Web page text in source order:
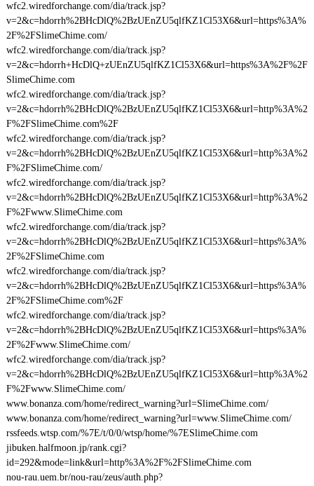
wfc2.wiredforchange.com/dia/track.jsp?
v=2&c=hdorrh%2BHcDlQ%2BzUEnZU5qlfKZ1Cl53X6&url=https%3A%
2F%2FSlimeChime.com/
wfc2.wiredforchange.com/dia/track.jsp?
v=2&c=hdorrh+HcDlQ+zUEnZU5qlfKZ1Cl53X6&url=https%3A%2F%2F
SlimeChime.com
wfc2.wiredforchange.com/dia/track.jsp?
v=2&c=hdorrh%2BHcDlQ%2BzUEnZU5qlfKZ1Cl53X6&url=http%3A%2
F%2FSlimeChime.com%2F
wfc2.wiredforchange.com/dia/track.jsp?
v=2&c=hdorrh%2BHcDlQ%2BzUEnZU5qlfKZ1Cl53X6&url=http%3A%2
F%2FSlimeChime.com/
wfc2.wiredforchange.com/dia/track.jsp?
v=2&c=hdorrh%2BHcDlQ%2BzUEnZU5qlfKZ1Cl53X6&url=http%3A%2
F%2Fwww.SlimeChime.com
wfc2.wiredforchange.com/dia/track.jsp?
v=2&c=hdorrh%2BHcDlQ%2BzUEnZU5qlfKZ1Cl53X6&url=https%3A%
2F%2FSlimeChime.com
wfc2.wiredforchange.com/dia/track.jsp?
v=2&c=hdorrh%2BHcDlQ%2BzUEnZU5qlfKZ1Cl53X6&url=https%3A%
2F%2FSlimeChime.com%2F
wfc2.wiredforchange.com/dia/track.jsp?
v=2&c=hdorrh%2BHcDlQ%2BzUEnZU5qlfKZ1Cl53X6&url=https%3A%
2F%2Fwww.SlimeChime.com/
wfc2.wiredforchange.com/dia/track.jsp?
v=2&c=hdorrh%2BHcDlQ%2BzUEnZU5qlfKZ1Cl53X6&url=http%3A%2
F%2Fwww.SlimeChime.com/
www.bonanza.com/home/redirect_warning?url=SlimeChime.com/
www.bonanza.com/home/redirect_warning?url=www.SlimeChime.com/
rssfeeds.wtsp.com/%7E/t/0/0/wtsp/home/%7ESlimeChime.com
jibuken.halfmoon.jp/rank.cgi?
id=292&mode=link&url=http%3A%2F%2FSlimeChime.com
nou-rau.uem.br/nou-rau/zeus/auth.php?